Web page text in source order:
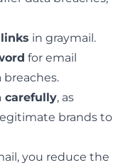
in graymail.
for email
breaches.
carefully, as
brands to
you reduce the